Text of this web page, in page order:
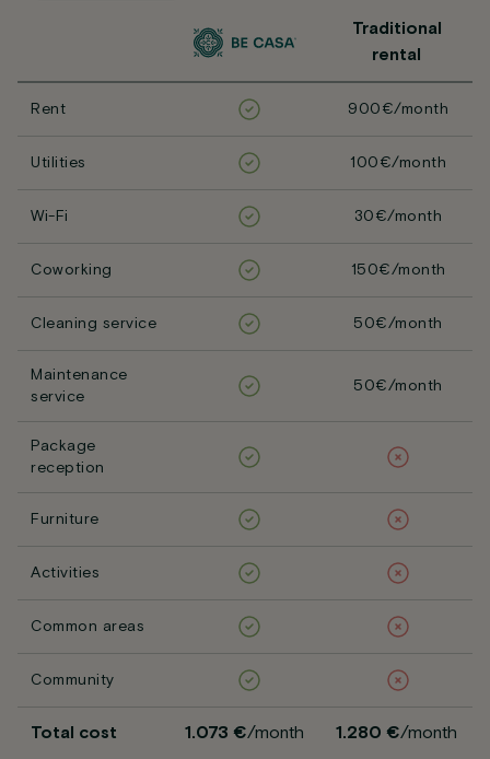
Traditional
rental
Rent 900€/month
Utilities 100€/month
Wi-Fi 30€/month
Coworking 150€/month
Cleaning service 50€/month
Maintenance
service
50€/month
Package
reception
Furniture
Activities
Common areas
Community
Total cost 1.073 €/month 1.280 €/month